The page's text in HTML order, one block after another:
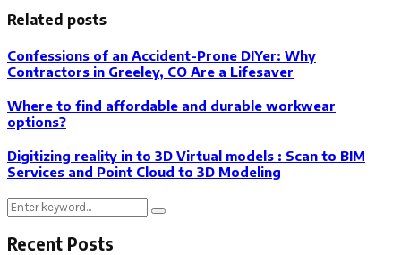
Related posts
Confessions of an Accident-Prone DIYer: Why
Contractors in Greeley, CO Are a Lifesaver
Where to find affordable and durable workwear
options?
Digitizing reality in to 3D Virtual models : Scan to BIM
Services and Point Cloud to 3D Modeling
Search
Search
Recent Posts